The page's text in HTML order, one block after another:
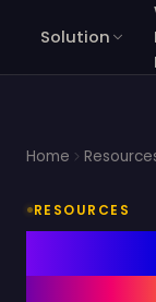
Solution
Home
RESOURCES